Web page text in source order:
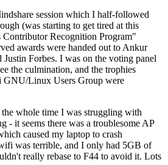
session which I half-followed
(was starting to get tired at this
Contributor Recognition Program"
awards were handed out to Ankur
Forbes. I was on the voting panel
the culmination, and the trophies
GNU/Linux Users Group were
whole time I was struggling with
- it seems there was a troublesome AP
caused my laptop to crash
was terrible, and I only had 5GB of
really rebase to F44 to avoid it. Lots